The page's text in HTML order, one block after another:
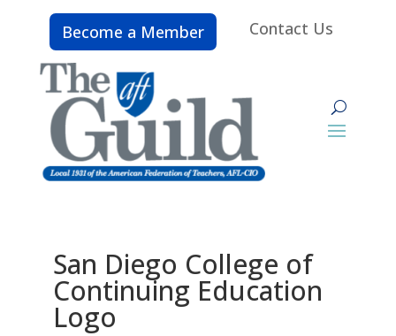
Become a Member Contact Us
San Diego College of
Continuing Education
Logo